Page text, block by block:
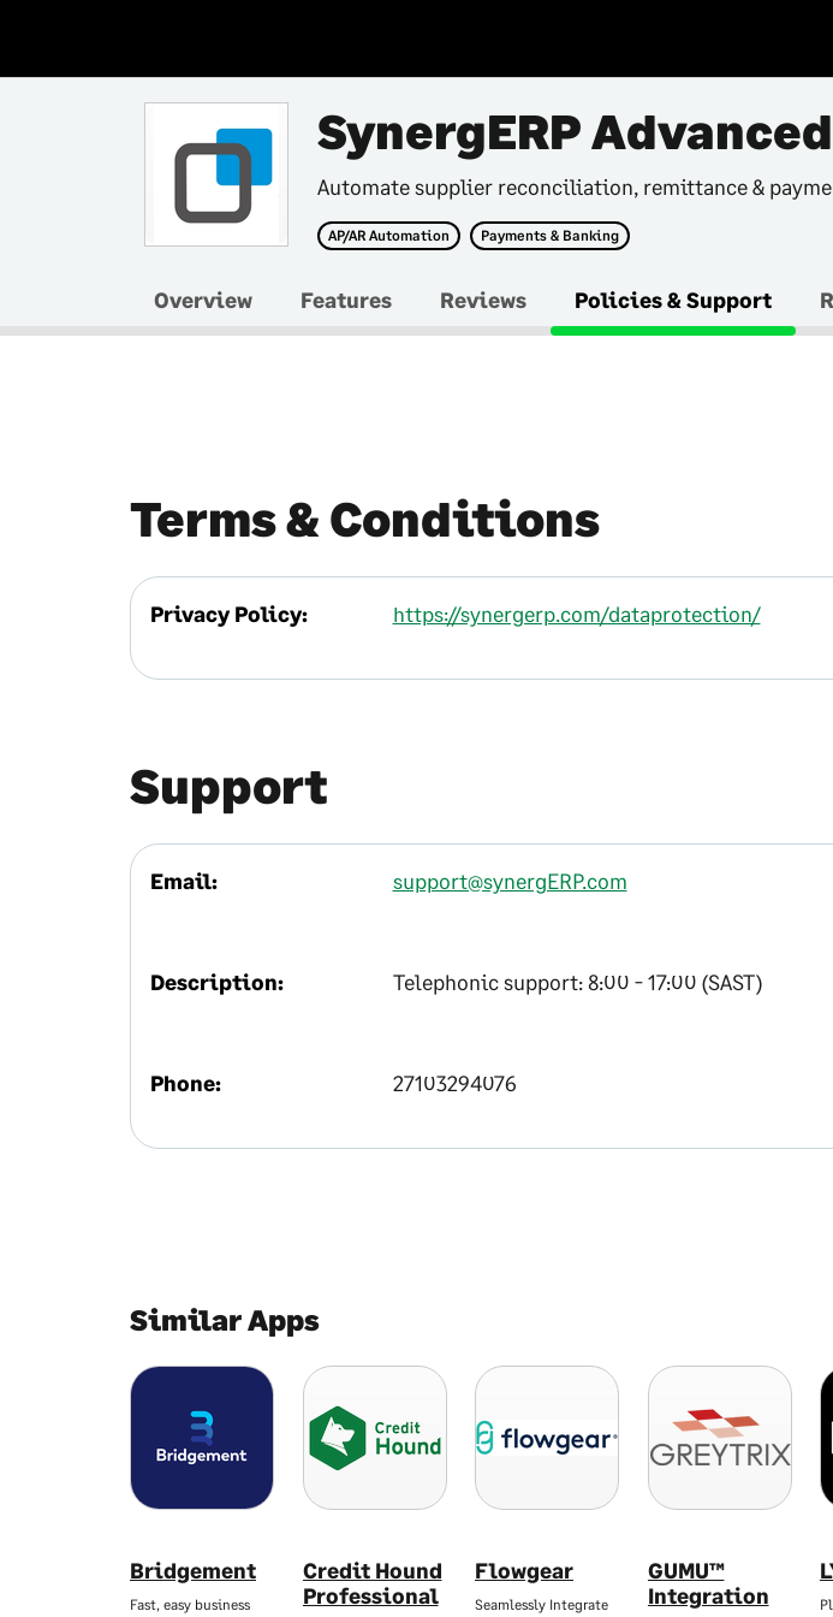
SynergERP
Automate supplier reconciliation, remittance &
AP/AR Automation Payments & Banking
Overview Features Reviews Policies & Support
Terms & Conditions
Privacy Policy: https://synergerp.com/dataprotection/
Support
Email: support@synergERP.com
Description: Telephonic support: 8:00 - 17:00 (SAST)
Phone: 27103294076
Similar Apps
Bridgement
Fast, easy business
Credit Hound
Professional
Flowgear
Seamlessly Integrate
GUMU™
Integration